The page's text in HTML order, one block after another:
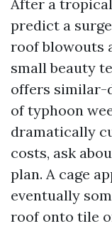
After a
predict a
roof blowouts
small beauty
offers similar-
of typhoon
dramatically
costs, ask
plan. A cage
eventually
roof onto tile